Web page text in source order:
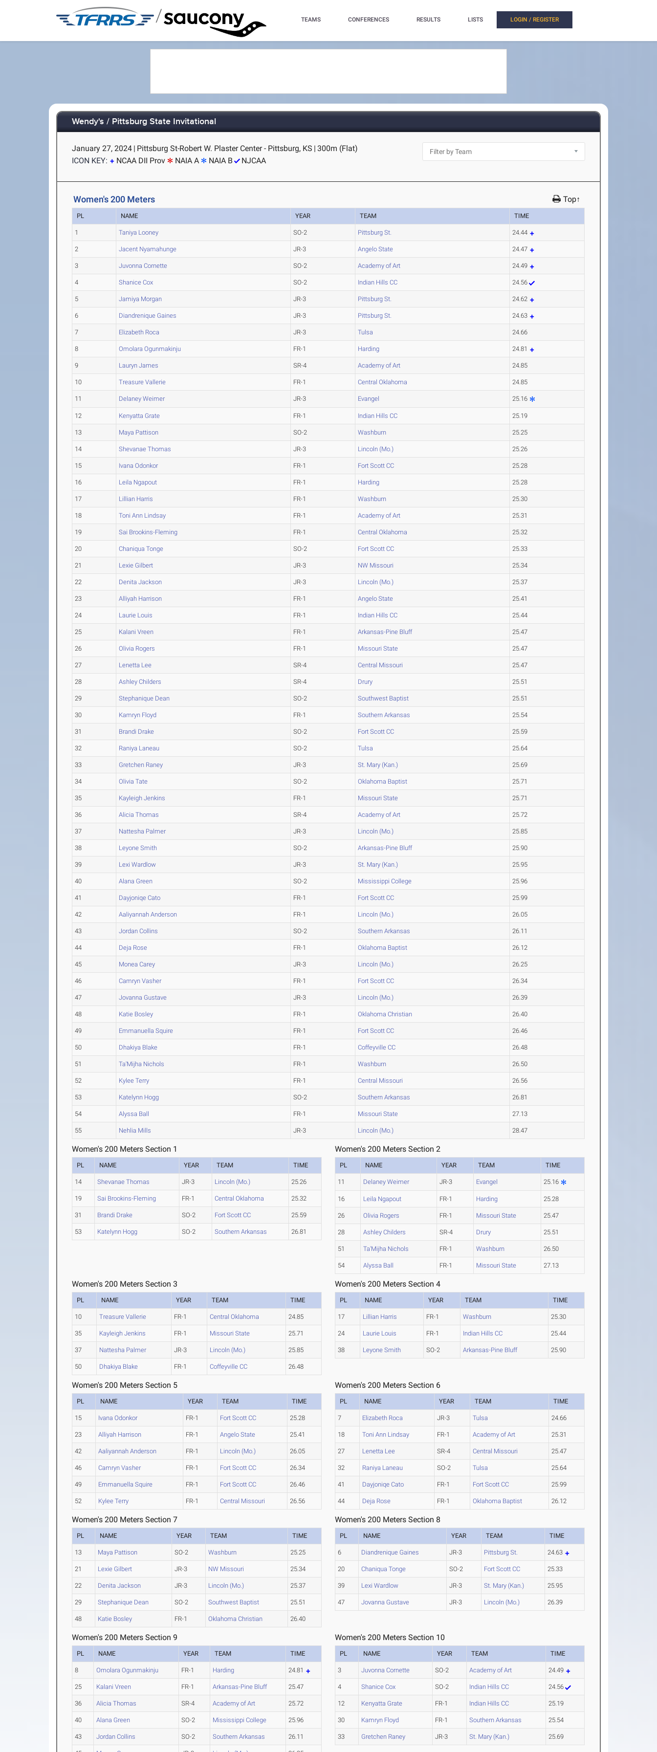
/ TEAMS CONFERENCES RESULTS LISTS LOGIN / REGISTER
Wendy's / Pittsburg State Invitational
January 27, 2024 | Pittsburg St-Robert W. Plaster Center - Pittsburg, KS | 300m (Flat)
ICON KEY:
NCAA DII Prov NAIA A NAIA B NJCAA
Women's 200 Meters Top↑
PL NAME YEAR TEAM TIME
1 Taniya Looney SO-2 Pittsburg St. 24.44
2 Jacent Nyamahunge JR-3 Angelo State 24.47
3 Juvonna Cornette SO-2 Academy of Art 24.49
4 Shanice Cox SO-2 Indian Hills CC 24.56
5 Jamiya Morgan JR-3 Pittsburg St. 24.62
6 Diandrenique Gaines JR-3 Pittsburg St. 24.63
7 Elizabeth Roca JR-3 Tulsa 24.66
8 Omolara Ogunmakinju FR-1 Harding 24.81
9 Lauryn James SR-4 Academy of Art 24.85
10 Treasure Vallerie FR-1 Central Oklahoma 24.85
11 Delaney Weimer JR-3 Evangel 25.16
12 Kenyatta Grate FR-1 Indian Hills CC 25.19
13 Maya Pattison SO-2 Washburn 25.25
14 Shevanae Thomas JR-3 Lincoln (Mo.) 25.26
15 Ivana Odonkor FR-1 Fort Scott CC 25.28
16 Leila Ngapout FR-1 Harding 25.28
17 Lillian Harris FR-1 Washburn 25.30
18 Toni Ann Lindsay FR-1 Academy of Art 25.31
19 Sai Brookins-Fleming FR-1 Central Oklahoma 25.32
20 Chaniqua Tonge SO-2 Fort Scott CC 25.33
21 Lexie Gilbert JR-3 NW Missouri 25.34
22 Denita Jackson JR-3 Lincoln (Mo.) 25.37
23 Alliyah Harrison FR-1 Angelo State 25.41
24 Laurie Louis FR-1 Indian Hills CC 25.44
25 Kalani Vreen FR-1 Arkansas-Pine Bluff 25.47
26 Olivia Rogers FR-1 Missouri State 25.47
27 Lenetta Lee SR-4 Central Missouri 25.47
28 Ashley Childers SR-4 Drury 25.51
29 Stephanique Dean SO-2 Southwest Baptist 25.51
30 Kamryn Floyd FR-1 Southern Arkansas 25.54
31 Brandi Drake SO-2 Fort Scott CC 25.59
32 Raniya Laneau SO-2 Tulsa 25.64
33 Gretchen Raney JR-3 St. Mary (Kan.) 25.69
34 Olivia Tate SO-2 Oklahoma Baptist 25.71
35 Kayleigh Jenkins FR-1 Missouri State 25.71
36 Alicia Thomas SR-4 Academy of Art 25.72
37 Nattesha Palmer JR-3 Lincoln (Mo.) 25.85
38 Leyone Smith SO-2 Arkansas-Pine Bluff 25.90
39 Lexi Wardlow JR-3 St. Mary (Kan.) 25.95
40 Alana Green SO-2 Mississippi College 25.96
41 Dayjoniqe Cato FR-1 Fort Scott CC 25.99
42 Aaliyannah Anderson FR-1 Lincoln (Mo.) 26.05
43 Jordan Collins SO-2 Southern Arkansas 26.11
44 Deja Rose FR-1 Oklahoma Baptist 26.12
45 Monea Carey JR-3 Lincoln (Mo.) 26.25
46 Camryn Vasher FR-1 Fort Scott CC 26.34
47 Jovanna Gustave JR-3 Lincoln (Mo.) 26.39
48 Katie Bosley FR-1 Oklahoma Christian 26.40
49 Emmanuella Squire FR-1 Fort Scott CC 26.46
50 Dhakiya Blake FR-1 Coffeyville CC 26.48
51 Ta'Mijha Nichols FR-1 Washburn 26.50
52 Kylee Terry FR-1 Central Missouri 26.56
53 Katelynn Hogg SO-2 Southern Arkansas 26.81
54 Alyssa Ball FR-1 Missouri State 27.13
55 Nehlia Mills JR-3 Lincoln (Mo.) 28.47
Women's 200 Meters Section 1
PL NAME YEAR TEAM TIME
14 Shevanae Thomas JR-3 Lincoln (Mo.) 25.26
19 Sai Brookins-Fleming FR-1 Central Oklahoma 25.32
31 Brandi Drake SO-2 Fort Scott CC 25.59
53 Katelynn Hogg SO-2 Southern Arkansas 26.81
Women's 200 Meters Section 2
PL NAME YEAR TEAM TIME
11 Delaney Weimer JR-3 Evangel 25.16
16 Leila Ngapout FR-1 Harding 25.28
26 Olivia Rogers FR-1 Missouri State 25.47
28 Ashley Childers SR-4 Drury 25.51
51 Ta'Mijha Nichols FR-1 Washburn 26.50
54 Alyssa Ball FR-1 Missouri State 27.13
Women's 200 Meters Section 3
PL NAME YEAR TEAM TIME
10 Treasure Vallerie FR-1 Central Oklahoma 24.85
35 Kayleigh Jenkins FR-1 Missouri State 25.71
37 Nattesha Palmer JR-3 Lincoln (Mo.) 25.85
50 Dhakiya Blake FR-1 Coffeyville CC 26.48
Women's 200 Meters Section 4
PL NAME YEAR TEAM TIME
17 Lillian Harris FR-1 Washburn 25.30
24 Laurie Louis FR-1 Indian Hills CC 25.44
38 Leyone Smith SO-2 Arkansas-Pine Bluff 25.90
Women's 200 Meters Section 5
PL NAME YEAR TEAM TIME
15 Ivana Odonkor FR-1 Fort Scott CC 25.28
23 Alliyah Harrison FR-1 Angelo State 25.41
42 Aaliyannah Anderson FR-1 Lincoln (Mo.) 26.05
46 Camryn Vasher FR-1 Fort Scott CC 26.34
49 Emmanuella Squire FR-1 Fort Scott CC 26.46
52 Kylee Terry FR-1 Central Missouri 26.56
Women's 200 Meters Section 6
PL NAME YEAR TEAM TIME
7 Elizabeth Roca JR-3 Tulsa 24.66
18 Toni Ann Lindsay FR-1 Academy of Art 25.31
27 Lenetta Lee SR-4 Central Missouri 25.47
32 Raniya Laneau SO-2 Tulsa 25.64
41 Dayjoniqe Cato FR-1 Fort Scott CC 25.99
44 Deja Rose FR-1 Oklahoma Baptist 26.12
Women's 200 Meters Section 7
PL NAME YEAR TEAM TIME
13 Maya Pattison SO-2 Washburn 25.25
21 Lexie Gilbert JR-3 NW Missouri 25.34
22 Denita Jackson JR-3 Lincoln (Mo.) 25.37
29 Stephanique Dean SO-2 Southwest Baptist 25.51
48 Katie Bosley FR-1 Oklahoma Christian 26.40
Women's 200 Meters Section 8
PL NAME YEAR TEAM TIME
6 Diandrenique Gaines JR-3 Pittsburg St. 24.63
20 Chaniqua Tonge SO-2 Fort Scott CC 25.33
39 Lexi Wardlow JR-3 St. Mary (Kan.) 25.95
47 Jovanna Gustave JR-3 Lincoln (Mo.) 26.39
Women's 200 Meters Section 9
PL NAME YEAR TEAM TIME
8 Omolara Ogunmakinju FR-1 Harding 24.81
25 Kalani Vreen FR-1 Arkansas-Pine Bluff 25.47
36 Alicia Thomas SR-4 Academy of Art 25.72
40 Alana Green SO-2 Mississippi College 25.96
43 Jordan Collins SO-2 Southern Arkansas 26.11
Women's 200 Meters Section 10
PL NAME YEAR TEAM TIME
3 Juvonna Cornette SO-2 Academy of Art 24.49
4 Shanice Cox SO-2 Indian Hills CC 24.56
12 Kenyatta Grate FR-1 Indian Hills CC 25.19
30 Kamryn Floyd FR-1 Southern Arkansas 25.54
33 Gretchen Raney JR-3 St. Mary (Kan.) 25.69